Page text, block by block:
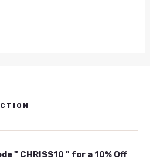
" CHRISS10 " for a 10% Off